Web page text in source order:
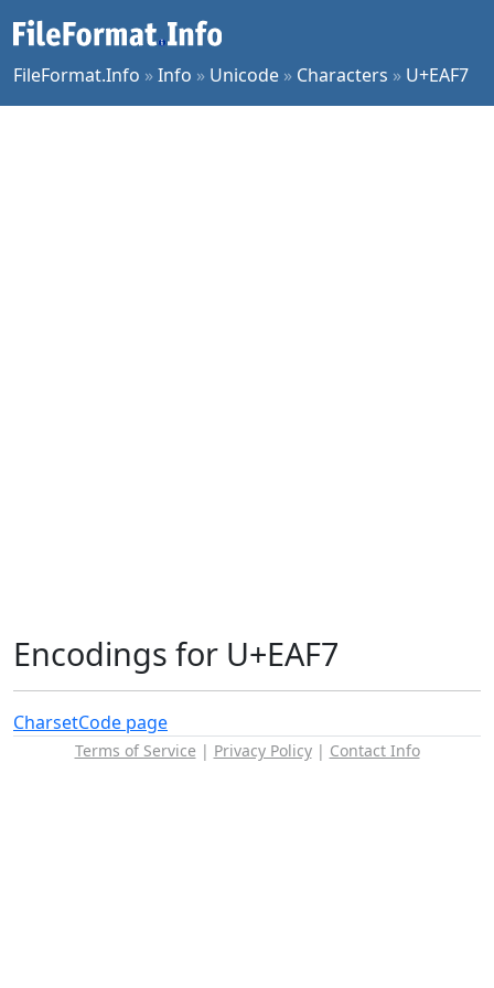
FileFormat.Info »Info » Unicode » Characters » U+EAF7
Encodings for U+EAF7
CharsetCode page
Terms of Service | Privacy Policy| Contact Info